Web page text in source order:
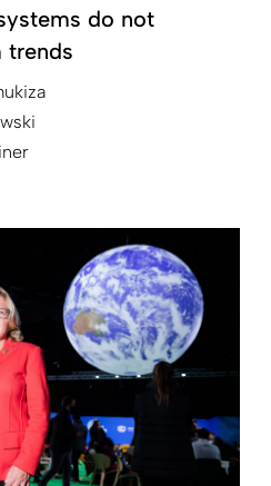
do not
trends